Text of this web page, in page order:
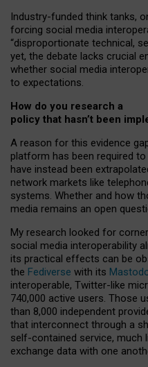
Industry-funded think tanks,
forcing social media
“disproportionate technical,
yet, the debate lacks crucial
whether social media
to expectations.
How do you research a
policy that hasn’t been
A reason for this evidence
platform has been required
have instead been
network markets like
systems. Whether and how
media remains an open
My research looked for
social media interoperability
its practical effects can be
the Fediverse with its
interoperable, Twitter-like
740,000 active users. Those
than 8,000 independent
that interconnect through a
self-contained service, much
exchange data with one